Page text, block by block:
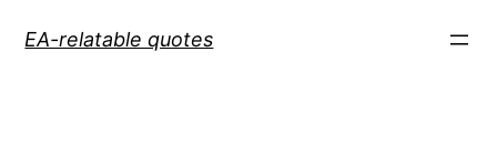
EA-relatable quotes